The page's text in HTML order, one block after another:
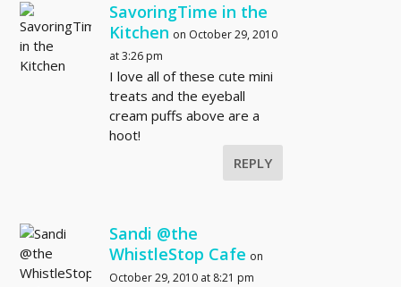
SavoringTime in the
Kitchen on October 29, 2010
at 3:26 pm
I love all of these cute mini
treats and the eyeball
cream puffs above are a
hoot!
REPLY
Sandi @the
WhistleStop Cafe on
October 29, 2010 at 8:21 pm